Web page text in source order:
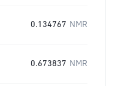
0.134767 NMR
0.673837 NMR